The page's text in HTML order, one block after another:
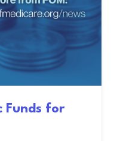
Funds for